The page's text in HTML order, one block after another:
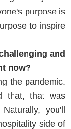
purpose is
to inspire
and
now?
the pandemic.
that, that was
you'll
side of